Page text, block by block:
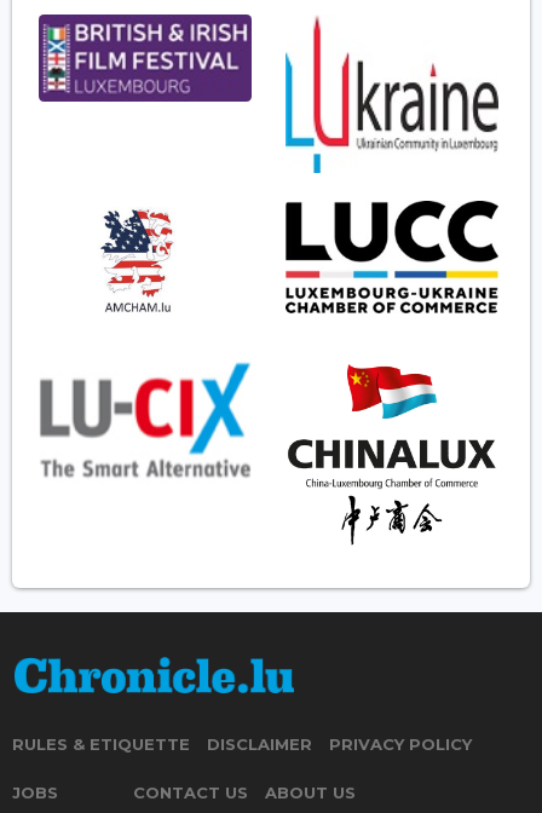
RULES & ETIQUETTE DISCLAIMER PRIVACY POLICY
JOBS CONTACT US ABOUT US